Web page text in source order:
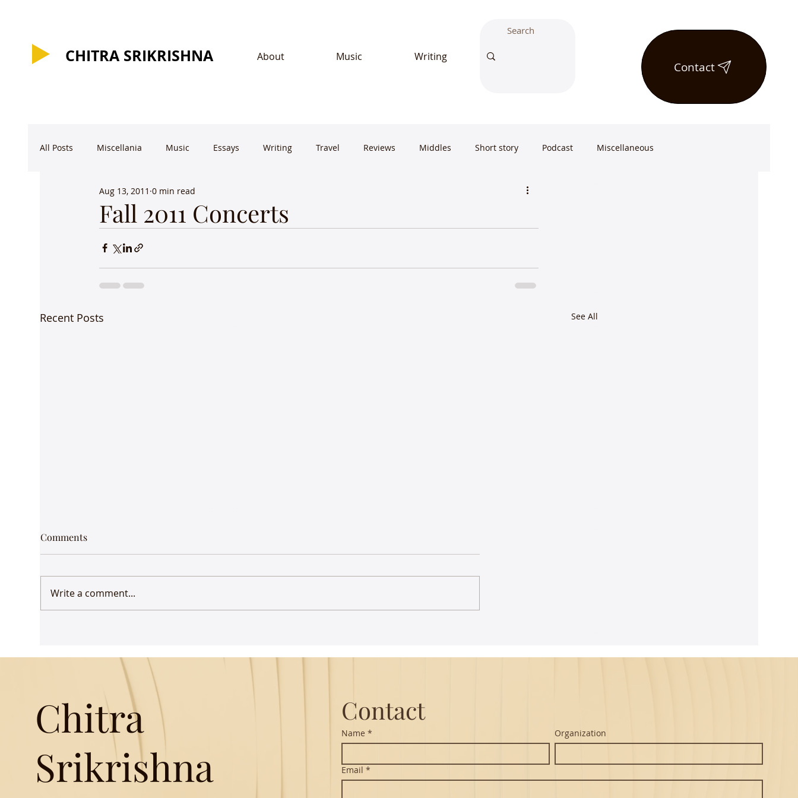
About Music Writing
CHITRA SRIKRISHNA
CHITRA SRIKRISHNA
Contact
All Posts Miscellania Music Essays Writing Travel Reviews Middles Short story Podcast Miscellaneous
Fall 2011 Concerts
Aug 13, 2011 0 min read
Recent Posts See All
fabric of Indian poetry
Samithi
Comments
Write a comment...
Chitra
Srikrishna
Contact
Name * Organization
Email *